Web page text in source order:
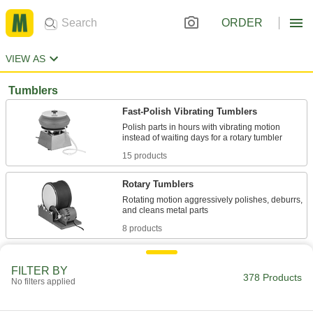
ORDER
VIEW AS
Tumblers
Fast-Polish Vibrating Tumblers
Polish parts in hours with vibrating motion
15 products
Rotary Tumblers
Rotating motion aggressively polishes, deburrs,
8 products
Ultra-Fast-Polish Centrifugal Tumblers
The quickest tumblers we offer—finish parts in
FILTER BY
No filters applied 378 Products